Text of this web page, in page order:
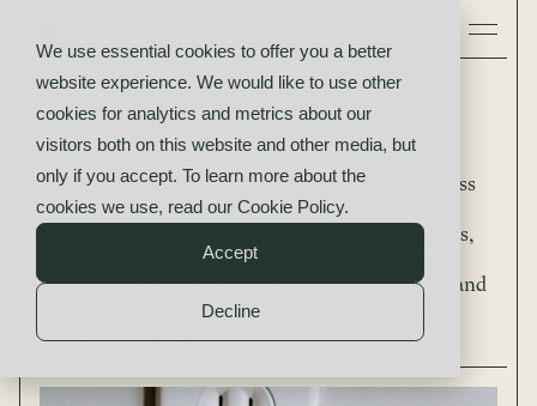
We use essential cookies to offer you a better
website experience. We would like to use other
cookies for analytics and metrics about our
visitors both on this website and other media, but
only if you accept. To learn more about the
cookies we use, read our Cookie Policy.
Accept
Decline
Case Studies
While the broad elements of a transaction process
may be similar, all of our engagements involve
particular motivations, circumstances, objectives,
and challenges. This selection of case studies
provides in-depth color on certain transactions and
clients that we have advised on their journey
towards an optimal outcome.